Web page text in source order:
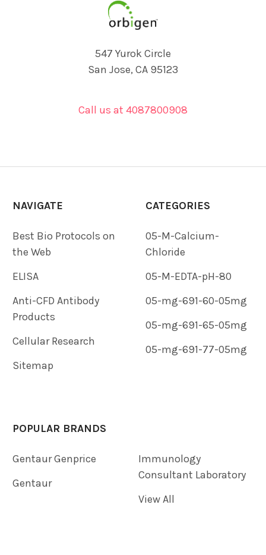
547 Yurok Circle
San Jose, CA 95123
Call us at 4087800908
NAVIGATE
Best Bio Protocols on
the Web
ELISA
Anti-CFD Antibody
Products
Cellular Research
Sitemap
CATEGORIES
05-M-Calcium-
Chloride
05-M-EDTA-pH-80
05-mg-691-60-05mg
05-mg-691-65-05mg
05-mg-691-77-05mg
POPULAR BRANDS
Gentaur Genprice
Gentaur
Immunology
Consultant Laboratory
View All